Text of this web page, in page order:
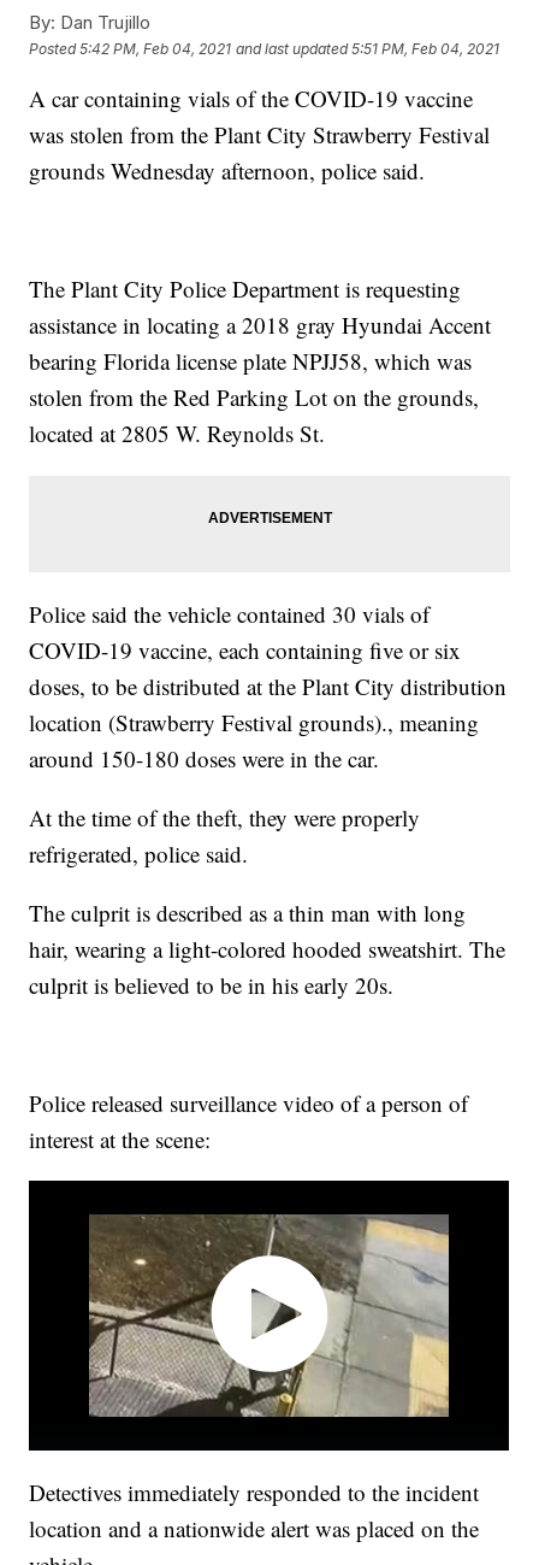
By: Dan Trujillo
Posted5:42 PM, Feb 04, 2021 and last updated 5:51 PM, Feb 04, 2021
A car containing vials of the COVID-19 vaccine
was stolen from the Plant City Strawberry Festival
grounds Wednesday afternoon, police said.
The Plant City Police Department is requesting
assistance in locating a 2018 gray Hyundai Accent
bearing Florida license plate NPJJ58, which was
stolen from the Red Parking Lot on the grounds,
located at 2805 W. Reynolds St.
Police said the vehicle contained 30 vials of
COVID-19 vaccine, each containing five or six
doses, to be distributed at the Plant City distribution
location (Strawberry Festival grounds)., meaning
around 150-180 doses were in the car.
At the time of the theft, they were properly
refrigerated, police said.
The culprit is described as a thin man with long
hair, wearing a light-colored hooded sweatshirt. The
culprit is believed to be in his early 20s.
Police released surveillance video of a person of
interest at the scene:
Detectives immediately responded to the incident
location and a nationwide alert was placed on the